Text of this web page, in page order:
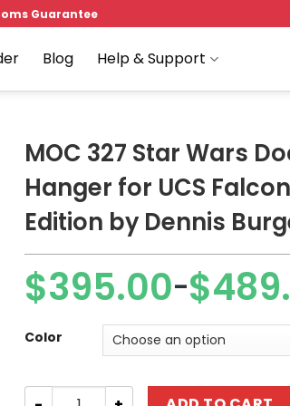
Guarantee
Blog Help & Support
MOC 327 Star Wars
Hanger for UCS
Edition by Dennis
$395.00–$
Price
$395.00
through
$489.00
Color
MOC 327 Star Wars Docking Bay